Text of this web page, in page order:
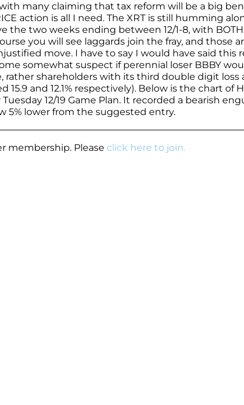
many claiming that tax reform will be a big
action is all I need. The XRT is still humming
the two weeks ending between 12/1-8, with
you will see laggards join the fray, and those
move. I have to say I would have said this
somewhat suspect if perennial loser BBBY
shareholders with its third double digit loss
15.9 and 12.1% respectively). Below is the chart
12/19 Game Plan. It recorded a bearish
5% lower from the suggested entry.
membership. Please click here to join.